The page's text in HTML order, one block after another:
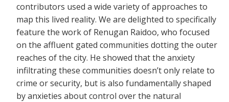
contributors used a wide variety of approaches to
map this lived reality. We are delighted to specifically
feature the work of Renugan Raidoo, who focused
on the affluent gated communities dotting the outer
reaches of the city. He showed that the anxiety
infiltrating these communities doesn’t only relate to
crime or security, but is also fundamentally shaped
by anxieties about control over the natural